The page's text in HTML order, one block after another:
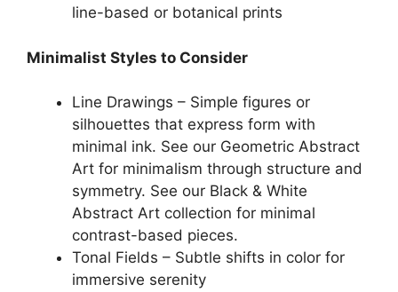
line-based or botanical prints
Minimalist Styles to Consider
Line Drawings – Simple figures or
silhouettes that express form with
minimal ink. See our Geometric Abstract
Art for minimalism through structure and
symmetry. See our Black & White
Abstract Art collection for minimal
contrast-based pieces.
Tonal Fields – Subtle shifts in color for
immersive serenity